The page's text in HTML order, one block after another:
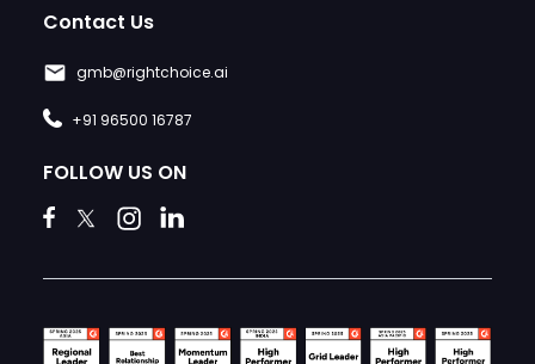
Contact Us
gmb@rightchoice.ai
+91 96500 16787
FOLLOW US ON